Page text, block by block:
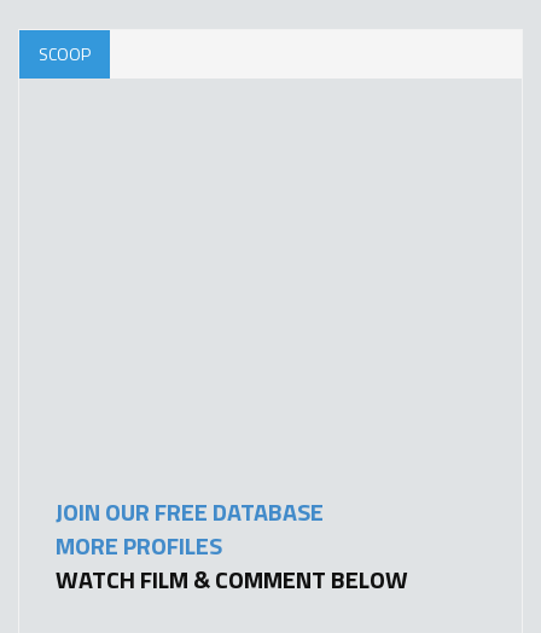
SCOOP
JOIN OUR FREE DATABASE
MORE PROFILES
WATCH FILM & COMMENT BELOW